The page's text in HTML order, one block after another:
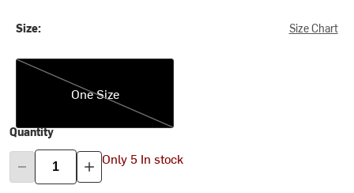
Size: Size Chart
One Size
One Size
Quantity
Only 5 In stock